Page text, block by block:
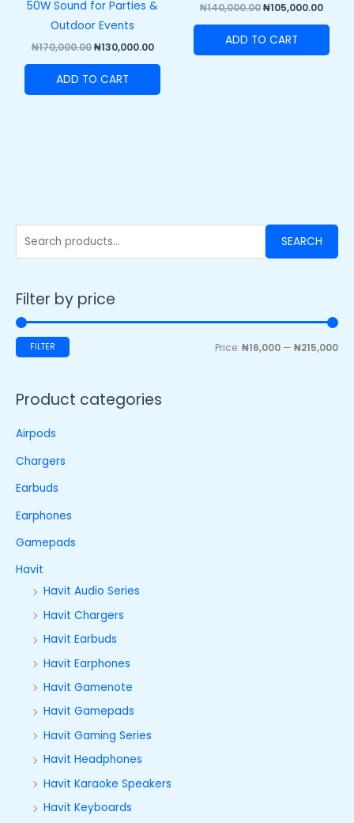
SEARCH
Filter by price
FILTER Price: ₦16,000 — ₦215,000
Product categories
Airpods
Chargers
Earbuds
Earphones
Gamepads
Havit
Havit Audio Series
Havit Chargers
Havit Earbuds
Havit Earphones
Havit Gamenote
Havit Gamepads
Havit Gaming Series
Havit Headphones
Havit Karaoke Speakers
Havit Keyboards
50W Sound for Parties &
Outdoor Events
₦170,000.00 ₦130,000.00
ADD TO CART
₦140,000.00₦105,000.00
ADD TO CART